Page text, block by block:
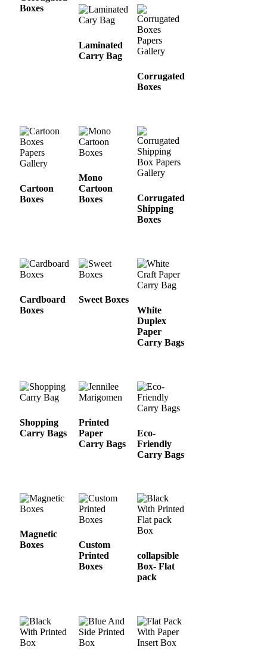
Boxes
Laminated
Carry Bag
Corrugated
Boxes
Cartoon
Boxes
Mono
Cartoon
Boxes
Corrugated
Shipping
Boxes
Cardboard
Boxes
Sweet Boxes
White
Duplex
Paper
Carry Bags
Shopping
Carry Bags
Printed
Paper
Carry Bags
Eco-
Friendly
Carry Bags
Magnetic
Boxes
Custom
Printed
Boxes
collapsible
Box- Flat
pack